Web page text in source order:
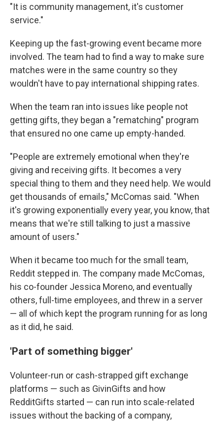
"It is community management, it's customer
service."
Keeping up the fast-growing event became more
involved. The team had to find a way to make sure
matches were in the same country so they
wouldn't have to pay international shipping rates.
When the team ran into issues like people not
getting gifts, they began a "rematching" program
that ensured no one came up empty-handed.
"People are extremely emotional when they're
giving and receiving gifts. It becomes a very
special thing to them and they need help. We would
get thousands of emails," McComas said. "When
it's growing exponentially every year, you know, that
means that we're still talking to just a massive
amount of users."
When it became too much for the small team,
Reddit stepped in. The company made McComas,
his co-founder Jessica Moreno, and eventually
others, full-time employees, and threw in a server
— all of which kept the program running for as long
as it did, he said.
'Part of something bigger'
Volunteer-run or cash-strapped gift exchange
platforms — such as GivinGifts and how
RedditGifts started — can run into scale-related
issues without the backing of a company,